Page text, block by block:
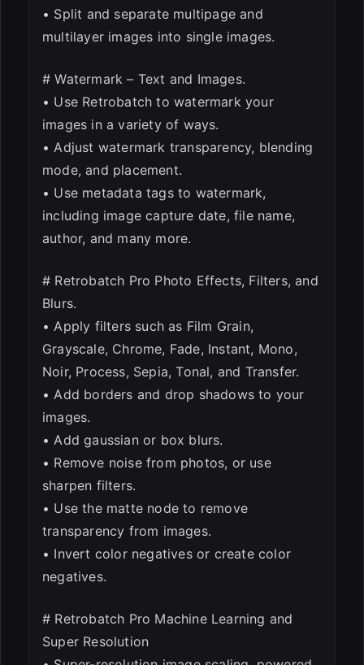
• Split and separate multipage and
multilayer images into single images.
# Watermark – Text and Images.
• Use Retrobatch to watermark your
images in a variety of ways.
• Adjust watermark transparency, blending
mode, and placement.
• Use metadata tags to watermark,
including image capture date, file name,
author, and many more.
# Retrobatch Pro Photo Effects, Filters, and
Blurs.
• Apply filters such as Film Grain,
Grayscale, Chrome, Fade, Instant, Mono,
Noir, Process, Sepia, Tonal, and Transfer.
• Add borders and drop shadows to your
images.
• Add gaussian or box blurs.
• Remove noise from photos, or use
sharpen filters.
• Use the matte node to remove
transparency from images.
• Invert color negatives or create color
negatives.
# Retrobatch Pro Machine Learning and
Super Resolution